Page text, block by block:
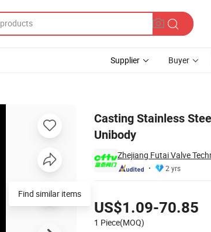
Supplier Buyer
Casting Stainless
Unibody
Zhejiang Futai Valve
2 yrs
US$1.09-70.85
1 Piece(MOQ)
Find similar items